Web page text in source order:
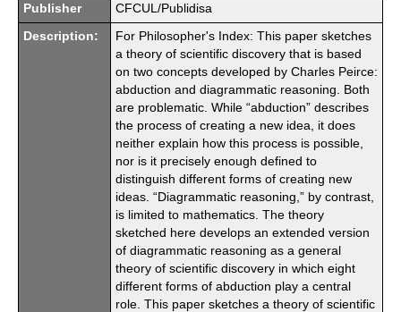
Publisher CFCUL/Publidisa
Description:
For Philosopher's Index: This paper sketches
a theory of scientific discovery that is based
on two concepts developed by Charles Peirce:
abduction and diagrammatic reasoning. Both
are problematic. While “abduction” describes
the process of creating a new idea, it does
neither explain how this process is possible,
nor is it precisely enough defined to
distinguish different forms of creating new
ideas. “Diagrammatic reasoning,” by contrast,
is limited to mathematics. The theory
sketched here develops an extended version
of diagrammatic reasoning as a general
theory of scientific discovery in which eight
different forms of abduction play a central
role. This paper sketches a theory of scientific